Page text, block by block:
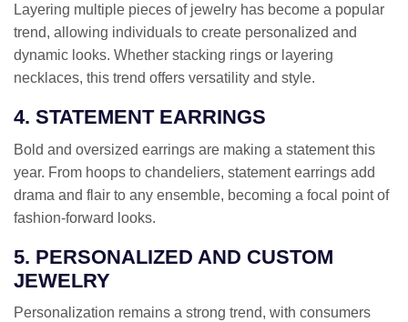
Layering multiple pieces of jewelry has become a popular
trend, allowing individuals to create personalized and
dynamic looks. Whether stacking rings or layering
necklaces, this trend offers versatility and style.
4. STATEMENT EARRINGS
Bold and oversized earrings are making a statement this
year. From hoops to chandeliers, statement earrings add
drama and flair to any ensemble, becoming a focal point of
fashion-forward looks.
5. PERSONALIZED AND CUSTOM
JEWELRY
Personalization remains a strong trend, with consumers